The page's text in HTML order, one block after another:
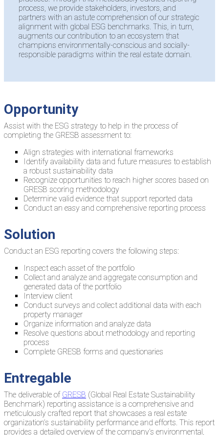
process, we provide stakeholders, investors, and
partners with an astute comprehension of our strategic
alignment with global ESG benchmarks. This, in turn,
augments our contribution to an ecosystem that
champions environmentally-conscious and socially-
responsible paradigms within the real estate domain.
Opportunity
Assist with the ESG strategy to help in the process of
completing the GRESB assessment to:
Align strategies with international frameworks
Identify availability data and future measures to establish
a robust sustainability data
Recognize opportunities to reach higher scores based on
GRESB scoring methodology
Determine valid evidence that support reported data
Conduct an easy and comprehensive reporting process
Solution
Conduct an ESG reporting covers the following steps:
Inspect each asset of the portfolio
Collect and analyze and aggregate consumption and
generated data of the portfolio
Interview client
Conduct surveys and collect additional data with each
property manager
Organize information and analyze data
Resolve questions about methodology and reporting
process
Complete GRESB forms and questionaries
Entregable
The deliverable of GRESB (Global Real Estate Sustainability
Benchmark) reporting assistance is a comprehensive and
meticulously crafted report that showcases a real estate
organization’s sustainability performance and efforts. This report
provides a detailed overview of the company’s environmental,